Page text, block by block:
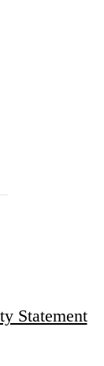
Statement